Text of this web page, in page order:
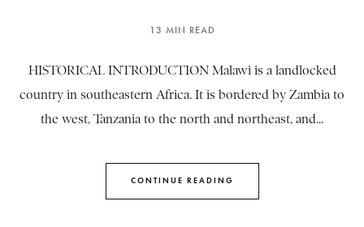
13 MIN READ
HISTORICAL INTRODUCTION Malawi is a landlocked
country in southeastern Africa. It is bordered by Zambia to
the west, Tanzania to the north and northeast, and...
CONTINUE READING